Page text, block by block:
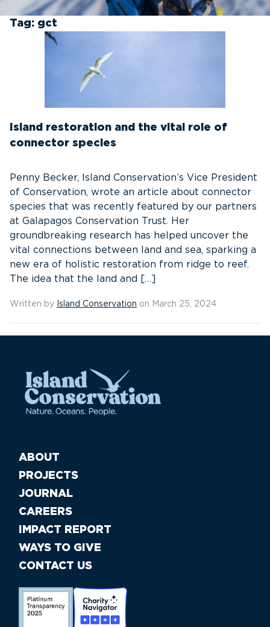
Tag: gct
Island restoration and the vital role of
connector species
Penny Becker, Island Conservation’s Vice President
of Conservation, wrote an article about connector
species that was recently featured by our partners
at Galapagos Conservation Trust. Her
groundbreaking research has helped uncover the
vital connections between land and sea, sparking a
new era of holistic restoration from ridge to reef.
The idea that the land and […]
Written by Island Conservation on March 25, 2024
ABOUT
PROJECTS
JOURNAL
CAREERS
IMPACT REPORT
WAYS TO GIVE
CONTACT US